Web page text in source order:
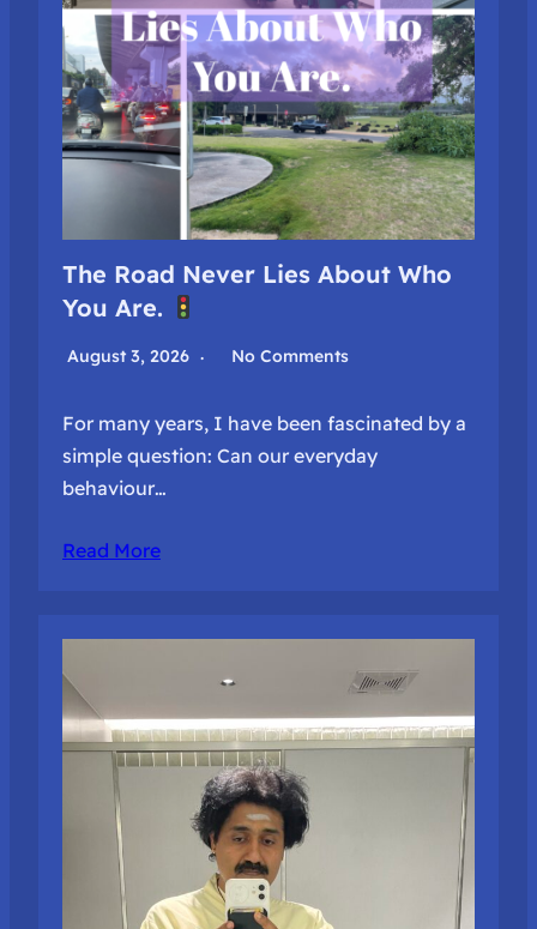
The Road Never Lies About Who
You Are.
August 3, 2026 No Comments
For many years, I have been fascinated by a
simple question: Can our everyday
behaviour…
Read More